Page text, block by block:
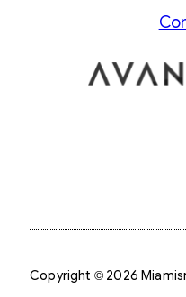
Copyright © 2026